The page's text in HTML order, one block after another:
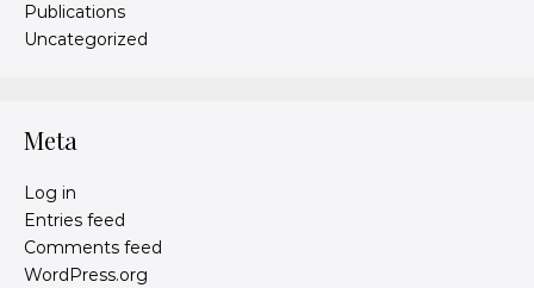
Publications
Uncategorized
Meta
Log in
Entries feed
Comments feed
WordPress.org